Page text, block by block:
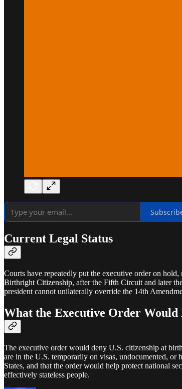
Current Legal Status
Courts have repeatedly put the executive order on
Birthright Citizenship, after the Fifth Circuit and later
president cannot unilaterally override the 14th
What the Executive Order Would
The executive order would deny U.S. citizenship at
are in the U.S. temporarily on visas, undocumented, or
States, and that the order would help protect national
effectively stateless people.